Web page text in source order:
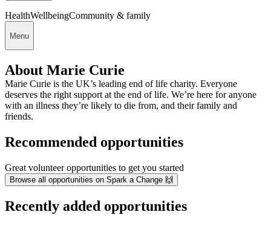
HealthWellbeingCommunity & family
Menu
About Marie Curie
Marie Curie is the UK’s leading end of life charity. Everyone
deserves the right support at the end of life. We’re here for anyone
with an illness they’re likely to die from, and their family and
friends.
Recommended opportunities
Great volunteer opportunities to get you started
Browse all opportunities on Spark a Change 🙌
Recently added opportunities